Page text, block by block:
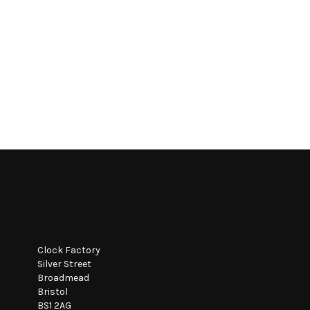
Clock Factory
Silver Street
Broadmead
Bristol
BS1 2AG